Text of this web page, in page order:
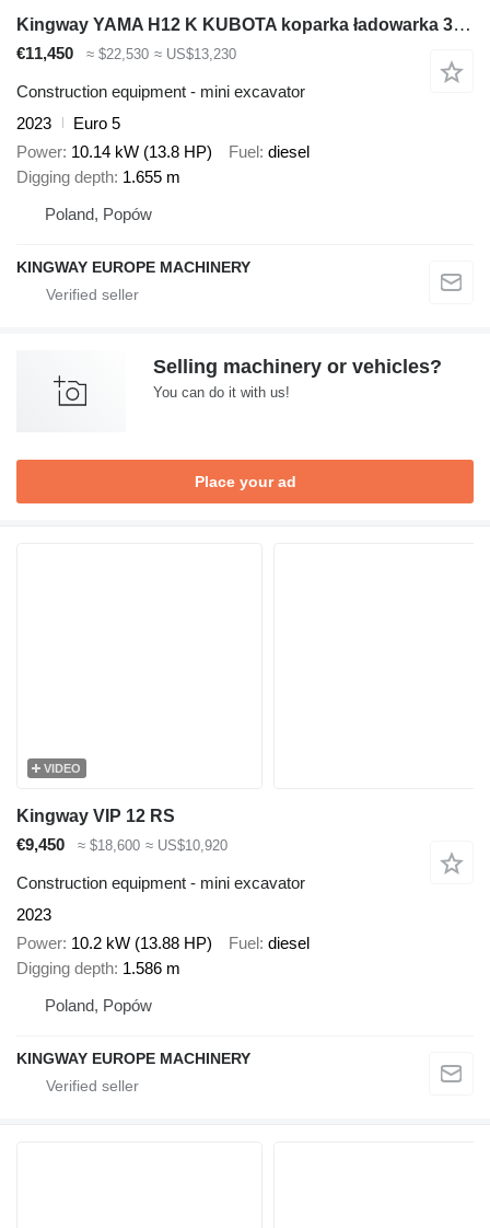
Kingway YAMA H12 K KUBOTA koparka ładowarka 3 ŁYŻKI gratis nowa gwarancj
€11,450 ≈ $22,530 ≈ US$13,230
Construction equipment - mini excavator
2023
Euro 5
Power 10.14 kW (13.8 HP) Fuel diesel
Digging depth 1.655 m
Poland, Popów
KINGWAY EUROPE MACHINERY
Selling machinery or vehicles?
You can do it with us!
Place your ad
VIDEO
Kingway VIP 12 RS
€9,450
≈ $18,600 ≈ US$10,920
Construction equipment - mini excavator
2023
Power 10.2 kW (13.88 HP) Fuel diesel
Digging depth 1.586 m
Poland, Popów
KINGWAY EUROPE MACHINERY